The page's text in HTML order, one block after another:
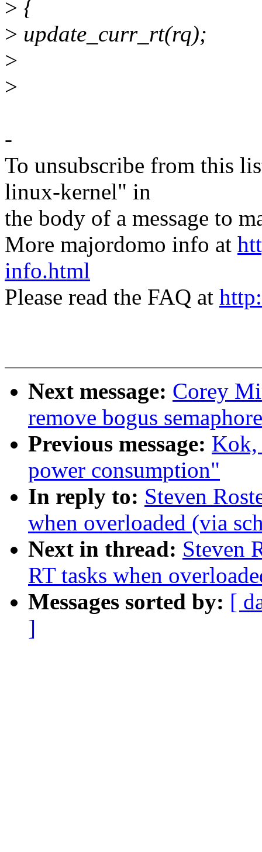
> {
> update_curr_rt(rq);
>
>
-
To unsubscribe from this
linux-kernel" in
the body of a message to
More majordomo info at
info.html
Please read the FAQ at
Next message: Corey
remove bogus
Previous message: Kok,
power consumption"
In reply to: Steven
when overloaded (via
Next in thread: Steven
RT tasks when
Messages sorted by: [
]